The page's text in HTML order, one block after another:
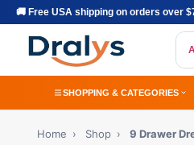
🚚 Free USA shipping on orders over
SHOPPING & CATEGORIES
Home › Shop › 9 Drawer